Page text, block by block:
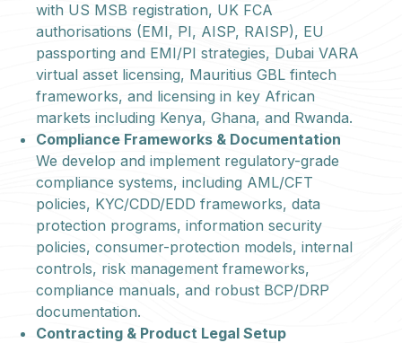
with US MSB registration, UK FCA
authorisations (EMI, PI, AISP, RAISP), EU
passporting and EMI/PI strategies, Dubai VARA
virtual asset licensing, Mauritius GBL fintech
frameworks, and licensing in key African
markets including Kenya, Ghana, and Rwanda.
Compliance Frameworks & Documentation
We develop and implement regulatory-grade
compliance systems, including AML/CFT
policies, KYC/CDD/EDD frameworks, data
protection programs, information security
policies, consumer-protection models, internal
controls, risk management frameworks,
compliance manuals, and robust BCP/DRP
documentation.
Contracting & Product Legal Setup